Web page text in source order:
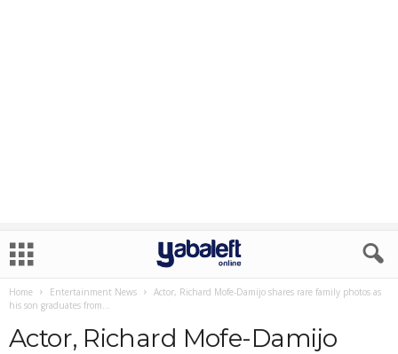
Home Entertainment News
Actor, Richard Mofe-Damijo shares rare family photos as
his son graduates from...
Actor, Richard Mofe-Damijo